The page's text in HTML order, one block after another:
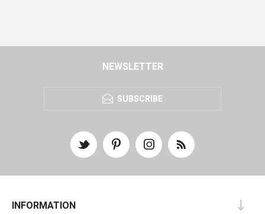
NEWSLETTER
SUBSCRIBE
INFORMATION